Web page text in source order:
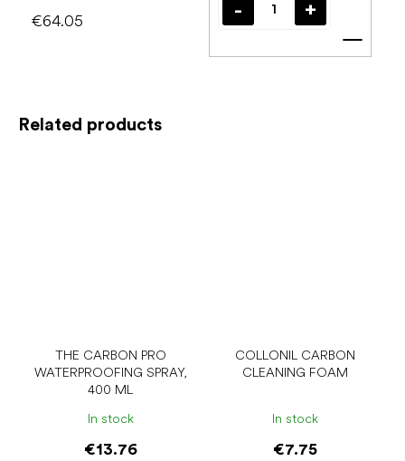
Related products
THE CARBON PRO
WATERPROOFING SPRAY,
400 ML
In stock
€13.76
COLLONIL CARBON
CLEANING FOAM
In stock
€7.75
€64.05
Add